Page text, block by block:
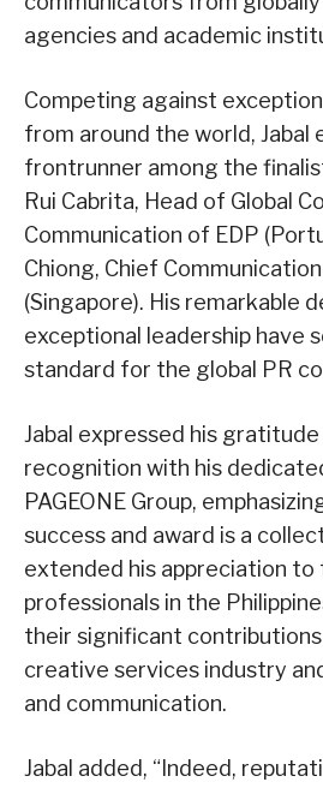
agencies and academic
Competing against
from around the world, Jabal
frontrunner among the
Rui Cabrita, Head of Global
Communication of EDP
Chiong, Chief
(Singapore). His remarkable
exceptional leadership have
standard for the global PR
Jabal expressed his
recognition with his
PAGEONE Group,
success and award is a
extended his appreciation to
professionals in the
their significant
creative services industry
and communication.
Jabal added, “Indeed,